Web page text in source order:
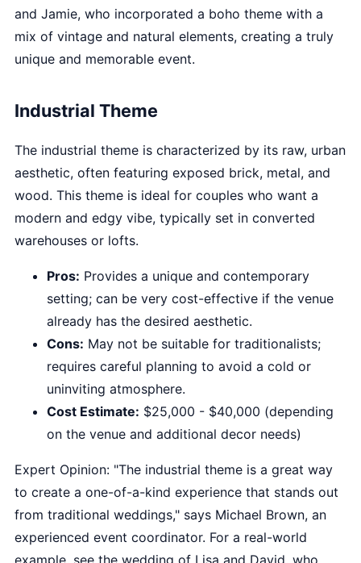
and Jamie, who incorporated a boho theme with a
mix of vintage and natural elements, creating a truly
unique and memorable event.
Industrial Theme
The industrial theme is characterized by its raw, urban
aesthetic, often featuring exposed brick, metal, and
wood. This theme is ideal for couples who want a
modern and edgy vibe, typically set in converted
warehouses or lofts.
Pros: Provides a unique and contemporary
setting; can be very cost-effective if the venue
already has the desired aesthetic.
Cons: May not be suitable for traditionalists;
requires careful planning to avoid a cold or
uninviting atmosphere.
Cost Estimate: $25,000 - $40,000 (depending
on the venue and additional decor needs)
Expert Opinion: "The industrial theme is a great way
to create a one-of-a-kind experience that stands out
from traditional weddings," says Michael Brown, an
experienced event coordinator. For a real-world
example, see the wedding of Lisa and David, who